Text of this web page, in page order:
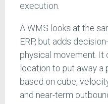
execution.
A WMS looks at the
ERP, but adds
physical movement. It
location to put away
based on cube,
and near-term